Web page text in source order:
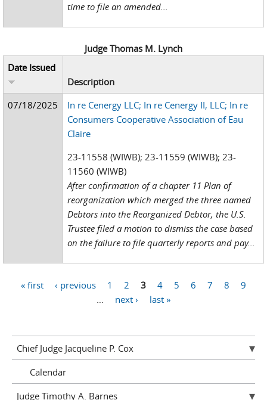
time to file an amended...
Judge Thomas M. Lynch
Date Issued
Description
07/18/2025
In re Cenergy LLC; In re Cenergy II, LLC; In re
Consumers Cooperative Association of Eau
Claire
23-11558 (WIWB); 23-11559 (WIWB); 23-
11560 (WIWB)
After confirmation of a chapter 11 Plan of
reorganization which merged the three named
Debtors into the Reorganized Debtor, the U.S.
Trustee filed a motion to dismiss the case based
on the failure to file quarterly reports and pay...
« first ‹ previous 1 2 3 4 5 6 7 8
9
next › last »
Chief Judge Jacqueline P. Cox
Calendar
Judge Timothy A. Barnes